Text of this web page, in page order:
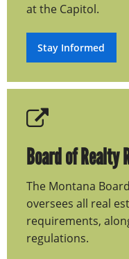
at the Capitol.
Stay Informed
Board of Realty
The Montana
oversees all real
requirements,
regulations.